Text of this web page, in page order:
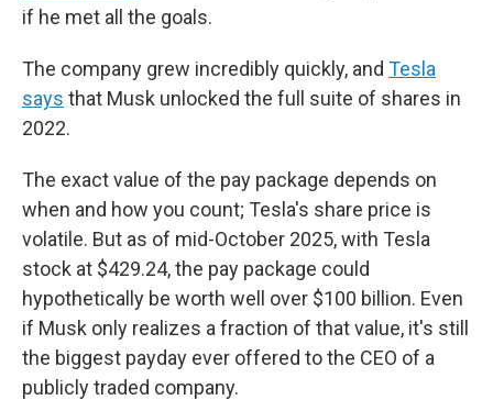
if he met all the goals.
The company grew incredibly quickly, and Tesla
says that Musk unlocked the full suite of shares in
2022.
The exact value of the pay package depends on
when and how you count; Tesla's share price is
volatile. But as of mid-October 2025, with Tesla
stock at $429.24, the pay package could
hypothetically be worth well over $100 billion. Even
if Musk only realizes a fraction of that value, it's still
the biggest payday ever offered to the CEO of a
publicly traded company.